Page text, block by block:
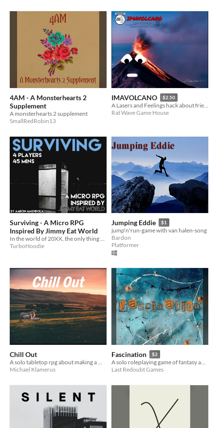
4AM - A Monsterhearts 2
Supplement
A monsterhearts 2 supplement
SmallRedRobin13
IMAVOLCANO $2.50
A Lasers and Feelings hack about friendship, apologising and becoming a volcano.
Rat Wave Game House
Surviving - A Micro RPG
Inspired By Jimmy Eat World
TurboHoodie
Jumping Eddie $1
jump'n'run-game with van halen-song
Bardon
Platformer
Chill Out
Michael Klamerus
Fascination $2
A solo roleplaying game of fantasy and experience inspired by The Cure's "Fascination Street."
Last Redoubt Games